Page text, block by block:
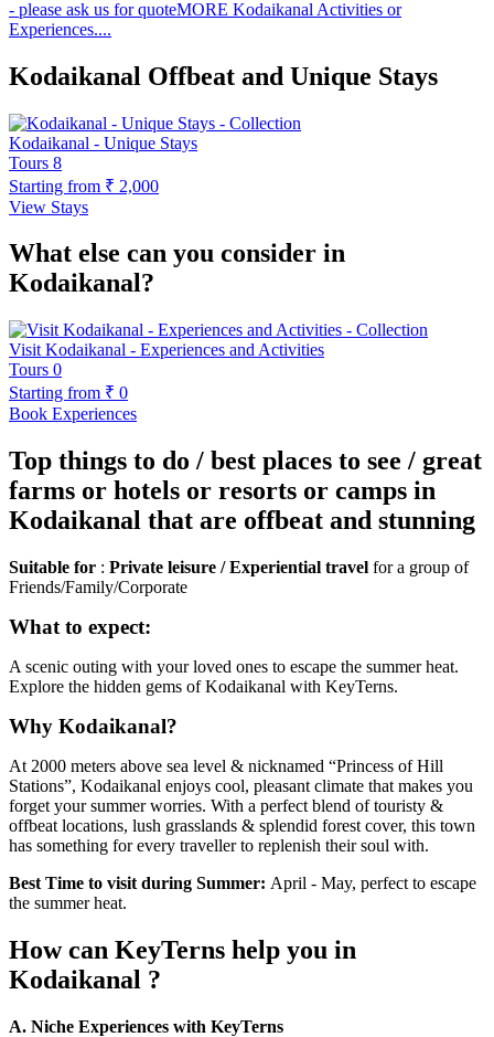
- please ask us for quote​ MORE Kodaikanal Activities or
Experiences....
Kodaikanal Offbeat and Unique Stays
Kodaikanal - Unique Stays
Tours 8
Starting from ₹ 2,000
View Stays
What else can you consider in
Kodaikanal?
Visit Kodaikanal - Experiences and Activities
Tours 0
Starting from ₹ 0
Book Experiences
Top things to do / best places to see / great
farms or hotels or resorts or camps in
Kodaikanal that are offbeat and stunning
Suitable for : Private leisure / Experiential travel for a group of
Friends/Family/Corporate
What to expect:
A scenic outing with your loved ones to escape the summer heat.
Explore the hidden gems of Kodaikanal with KeyTerns.
Why Kodaikanal?
At 2000 meters above sea level & nicknamed “Princess of Hill
Stations”, Kodaikanal enjoys cool, pleasant climate that makes you
forget your summer worries. With a perfect blend of touristy &
offbeat locations, lush grasslands & splendid forest cover, this town
has something for every traveller to replenish their soul with.
Best Time to visit during Summer: April - May, perfect to escape
the summer heat.
How can KeyTerns help you in
Kodaikanal ?
A. Niche Experiences with KeyTerns